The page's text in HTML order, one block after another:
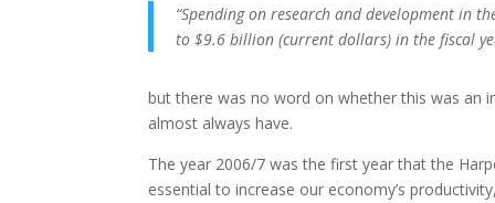
“Spending on research and development in
to $9.6 billion (current dollars) in the fiscal
but there was no word on whether this was an
almost always have.
The year 2006/7 was the first year that the
essential to increase our economy’s